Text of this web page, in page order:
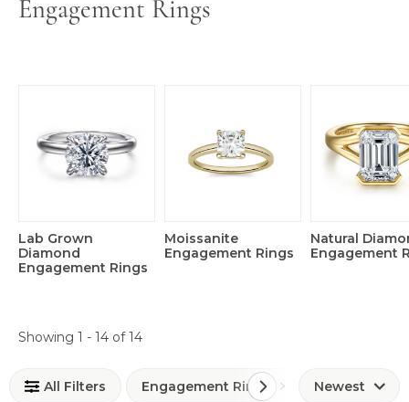
Engagement Rings
Lab Grown
Diamond
Engagement Rings
Moissanite
Engagement Rings
Natural
Engagement
Showing 1 - 14 of14
All Filters Engagement Rings Newest